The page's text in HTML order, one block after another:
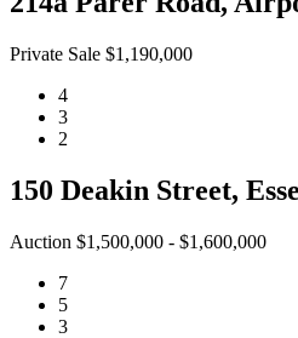
Private Sale $1,190,000
4
3
2
150 Deakin Street,
Auction $1,500,000 - $1,600,000
7
5
3